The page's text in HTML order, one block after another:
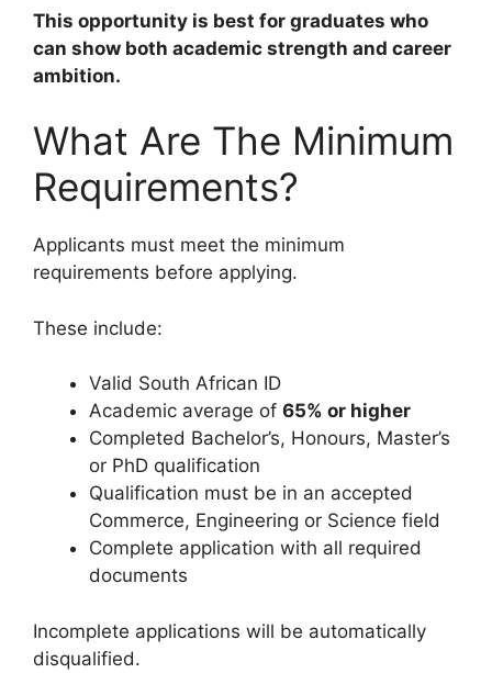
This opportunity is best for graduates who
can show both academic strength and career
ambition.
What Are The Minimum
Requirements?
Applicants must meet the minimum
requirements before applying.
These include:
Valid South African ID
Academic average of 65% or higher
Completed Bachelor’s, Honours, Master’s
or PhD qualification
Qualification must be in an accepted
Commerce, Engineering or Science field
Complete application with all required
documents
Incomplete applications will be automatically
disqualified.